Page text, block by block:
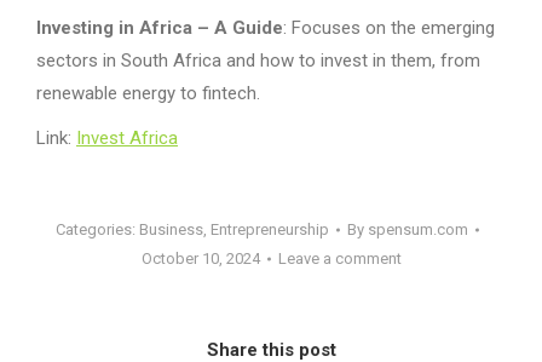
Investing in Africa – A Guide: Focuses on the emerging
sectors in South Africa and how to invest in them, from
renewable energy to fintech.
Link: Invest Africa
Categories: Business, Entrepreneurship By spensum.com
October 10, 2024
Leave a comment
Share this post